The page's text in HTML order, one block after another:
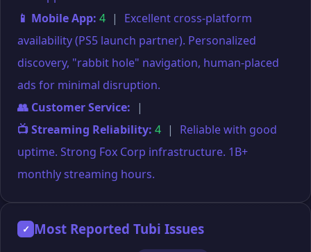
📱 Mobile App: 4 |
Excellent cross-platform
availability (PS5 launch partner). Personalized
discovery, "rabbit hole" navigation, human-placed
ads for minimal disruption.
👥 Customer Service: |
📺 Streaming Reliability: 4 |
Reliable with good
uptime. Strong Fox Corp infrastructure. 1B+
monthly streaming hours.
✓ Most Reported Tubi Issues